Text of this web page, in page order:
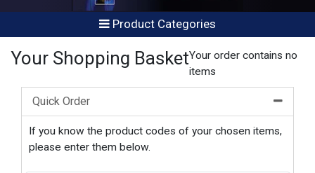
Product Categories
Your Shopping Basket
Quick Order
If you know the product codes of your chosen items,
please enter them below.
Your order contains no
items